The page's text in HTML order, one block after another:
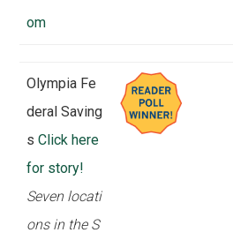
om
Olympia Fe
deral Saving
sClick here
for story!
Seven locati
ons in the S